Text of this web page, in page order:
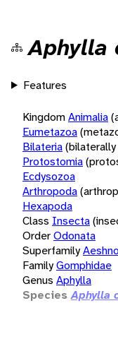
Aphylla
Features
KingdomAnimalia
Eumetazoa
Bilateria
Protostomia
Ecdysozoa
Arthropoda
Hexapoda
Class Insecta
OrderOdonata
Superfamily
FamilyGomphidae
Genus Aphylla
Species Aphylla